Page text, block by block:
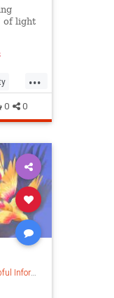
of light
...
0 0